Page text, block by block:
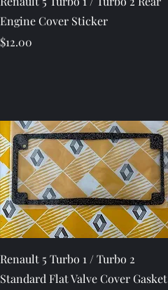
Engine Cover Sticker
Price
$12.00
Quick View
Renault 5 Turbo 1 / Turbo 2
Standard Flat Valve Cover Gasket